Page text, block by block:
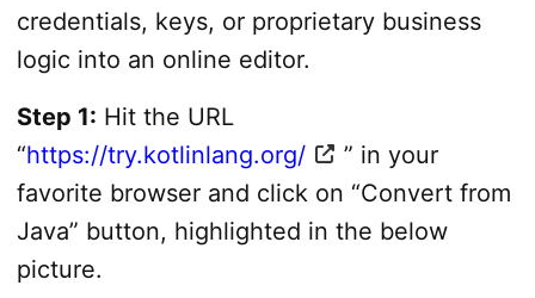
credentials, keys, or proprietary business
logic into an online editor.
Step 1: Hit the URL
“https://try.kotlinlang.org/
” in your
favorite browser and click on “Convert from
Java” button, highlighted in the below
picture.